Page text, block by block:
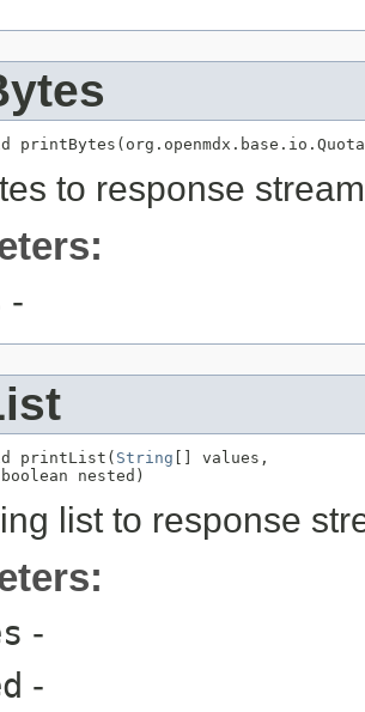
to response
-
printList( String [] values,
nested)
list to response
-
-